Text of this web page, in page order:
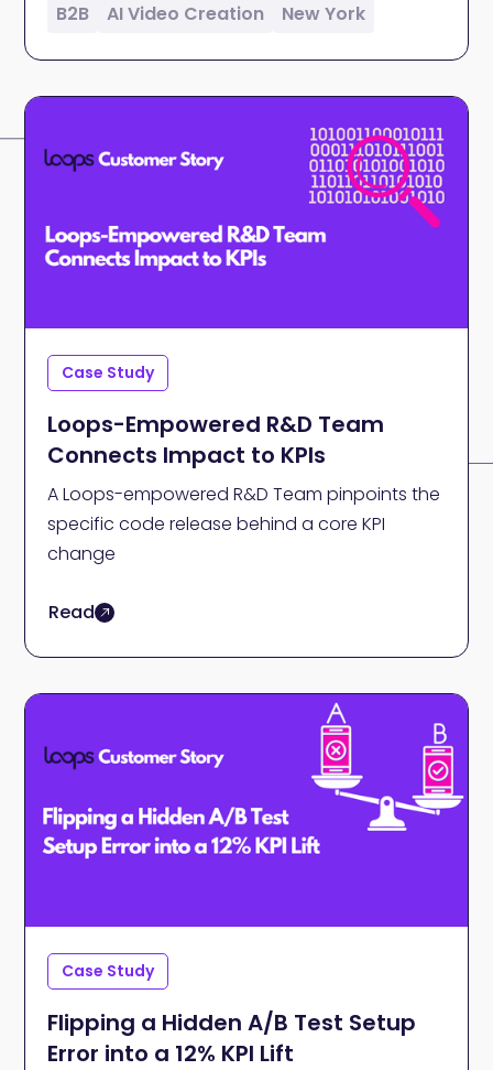
B2B
AI Video Creation New York
Case Study
Loops-Empowered R&D Team
Connects Impact to KPIs
A Loops-empowered R&D Team pinpoints the
specific code release behind a core KPI
change
Read
Case Study
Flipping a Hidden A/B Test Setup
Error into a 12% KPI Lift